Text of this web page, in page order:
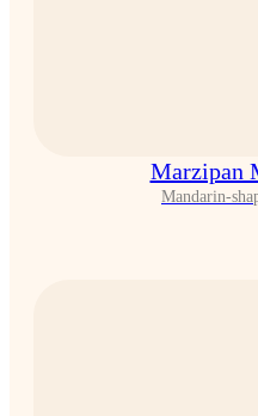
Marzipan
Mandarin-